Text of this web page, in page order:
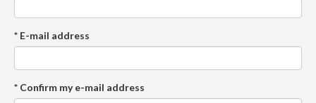
* E-mail address
* Confirm my e-mail address